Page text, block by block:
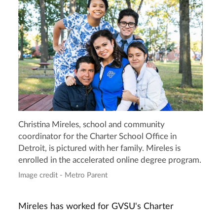
Christina Mireles, school and community
coordinator for the Charter School Office in
Detroit, is pictured with her family. Mireles is
enrolled in the accelerated online degree program.
Image credit - Metro Parent
Mireles has worked for GVSU's Charter